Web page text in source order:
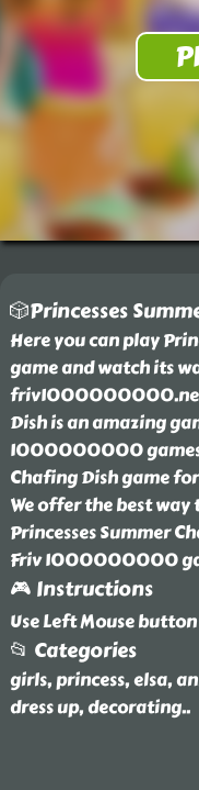
🎲Princesses
Here you can play
game and watch its
friv1000000000.net.
Dish is an amazing
1000000000 games.
Chafing Dish game
We offer the best
Princesses Summer
Friv 1000000000
🎮 Instructions
Use Left Mouse
📂 Categories
girls, princess, elsa,
dress up, decorating..